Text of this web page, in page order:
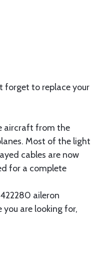
forget to replace your
aircraft from the
Most of the light
cables are now
for a complete
aileron
are looking for,